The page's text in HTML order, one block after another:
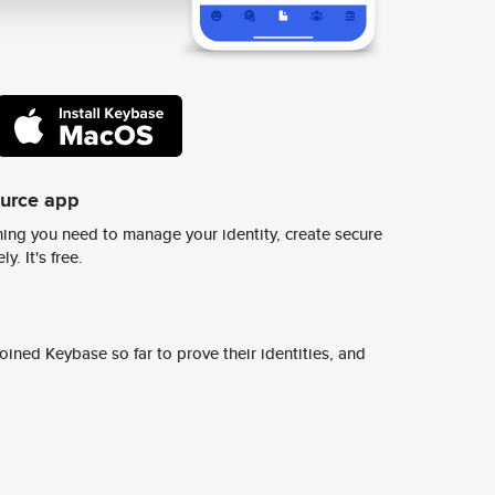
app
you need to manage your identity, create secure
It's free.
Keybase so far to prove their identities, and